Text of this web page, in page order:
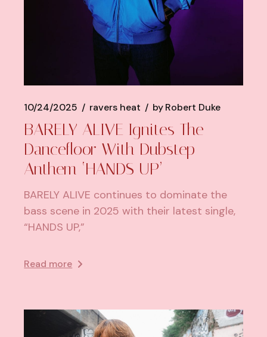
10/24/2025 ravers heat byRobert Duke
BARELY ALIVE Ignites The
Dancefloor With Dubstep
Anthem ‘HANDS UP’
BARELY ALIVE continues to dominate the
bass scene in 2025 with their latest single,
“HANDS UP,”
Read more